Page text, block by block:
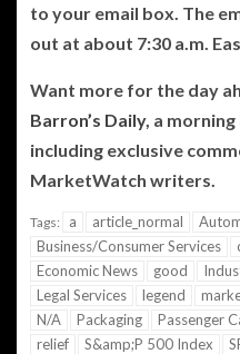
to your email box. The
out at about 7:30 a.m.
Want more for the day
Barron’s Daily, a
including exclusive
MarketWatch writers.
Tags: a article_normal
Business/Consumer Services
Economic News
good
Legal Services
legend
N/A
Packaging Passenger
relief
S&amp;P 500 Index